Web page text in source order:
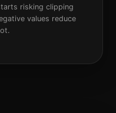
risking clipping
values reduce